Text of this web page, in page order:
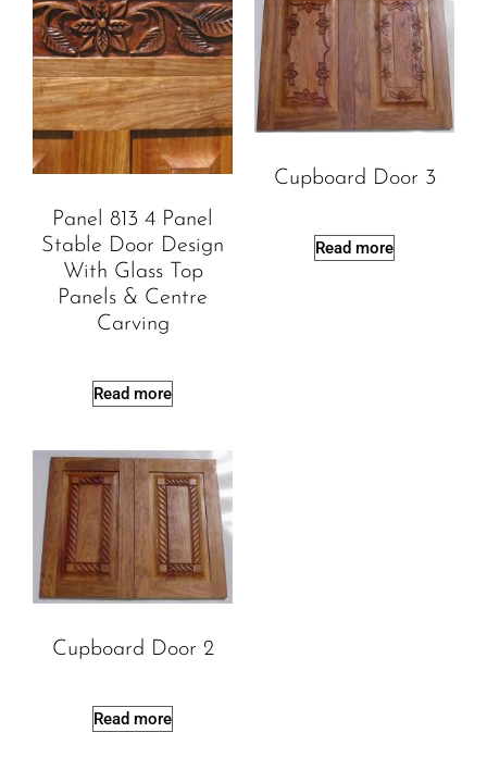
Panel 813 4 Panel
Stable Door Design
With Glass Top
Panels & Centre
Carving
Read more
Cupboard Door 3
Read more
Cupboard Door 2
Read more